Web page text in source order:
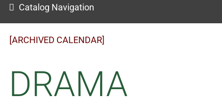
Catalog Navigation
[ARCHIVED CALENDAR]
DRAMA